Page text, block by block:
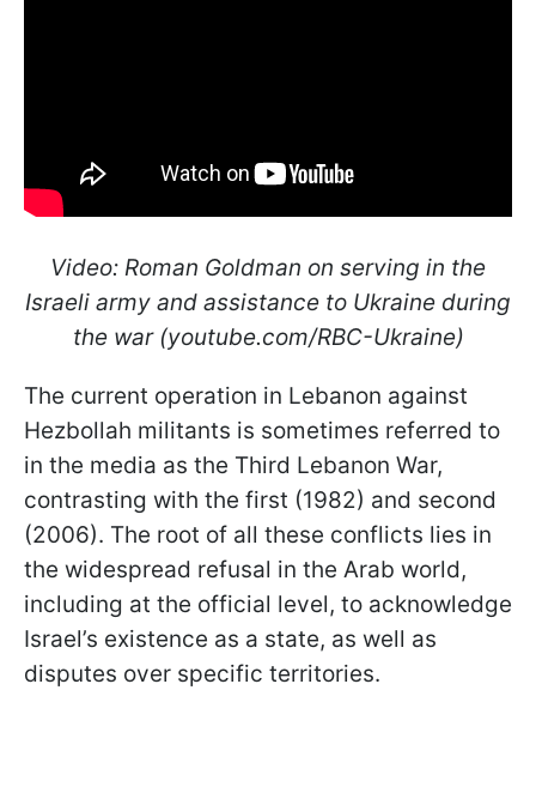
Video: Roman Goldman on serving in the
Israeli army and assistance to Ukraine during
the war (youtube.com/RBC-Ukraine)
The current operation in Lebanon against
Hezbollah militants is sometimes referred to
in the media as the Third Lebanon War,
contrasting with the first (1982) and second
(2006). The root of all these conflicts lies in
the widespread refusal in the Arab world,
including at the official level, to acknowledge
Israel’s existence as a state, as well as
disputes over specific territories.